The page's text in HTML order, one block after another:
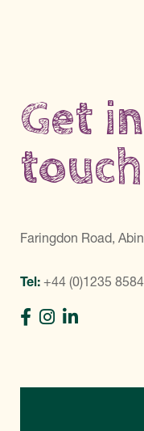
Get in
touch
Faringdon Road,
Tel: +44 (0)1235